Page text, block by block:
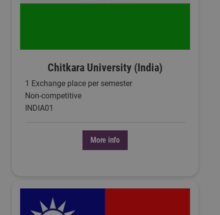
Chitkara University (India)
1 Exchange place per semester
Non-competitive
INDIA01
More info